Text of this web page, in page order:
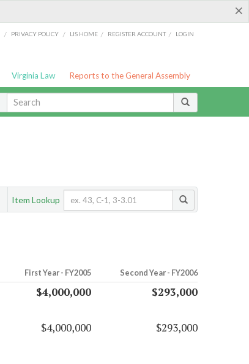
×
/ PRIVACY POLICY / LIS HOME / REGISTER ACCOUNT / LOGIN
Virginia Law Reports to the General Assembly
Item Lookup
First Year - FY2005 Second Year - FY2006
$4,000,000
$293,000
$4,000,000 $293,000